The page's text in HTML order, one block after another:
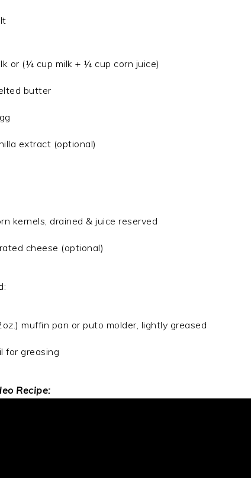
or (¼ cup milk + ¼ cup corn juice)
butter
extract (optional)
kernels, drained & juice reserved
cheese (optional)
muffin pan or puto molder, lightly greased
for greasing
Recipe: